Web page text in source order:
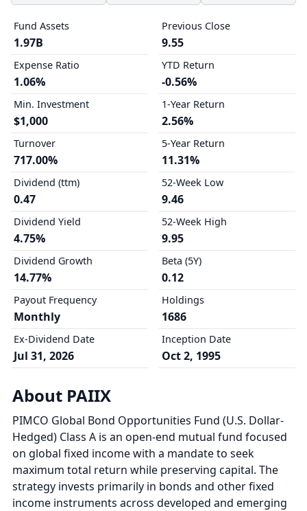
Fund Assets
1.97B
Expense Ratio
1.06%
Min. Investment
$1,000
Turnover
717.00%
Dividend (ttm)
0.47
Dividend Yield
4.75%
Dividend Growth
14.77%
Payout Frequency
Monthly
Ex-Dividend Date
Jul 31, 2026
Previous Close
9.55
YTD Return
-0.56%
1-Year Return
2.56%
5-Year Return
11.31%
52-Week Low
9.46
52-Week High
9.95
Beta (5Y)
0.12
Holdings
1686
Inception Date
Oct 2, 1995
About PAIIX
PIMCO Global Bond Opportunities Fund (U.S. Dollar-
Hedged) Class A is an open-end mutual fund focused
on global fixed income with a mandate to seek
maximum total return while preserving capital. The
strategy invests primarily in bonds and other fixed
income instruments across developed and emerging